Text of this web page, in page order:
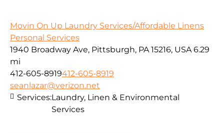
Movin On Up Laundry Services/Affordable Linens
Personal Services
1940 Broadway Ave, Pittsburgh, PA 15216, USA 6.29
mi
412-605-8919412-605-8919
seanlazar@verizon.net
Services:Laundry, Linen & Environmental
Services